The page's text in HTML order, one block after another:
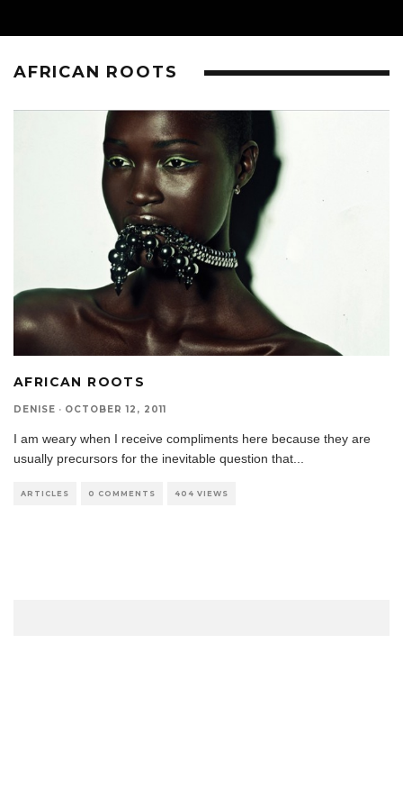
AFRICAN ROOTS
AFRICAN ROOTS
DENISE · OCTOBER 12, 2011
I am weary when I receive compliments here because they are
usually precursors for the inevitable question that
ARTICLES 0 COMMENTS 404 VIEWS